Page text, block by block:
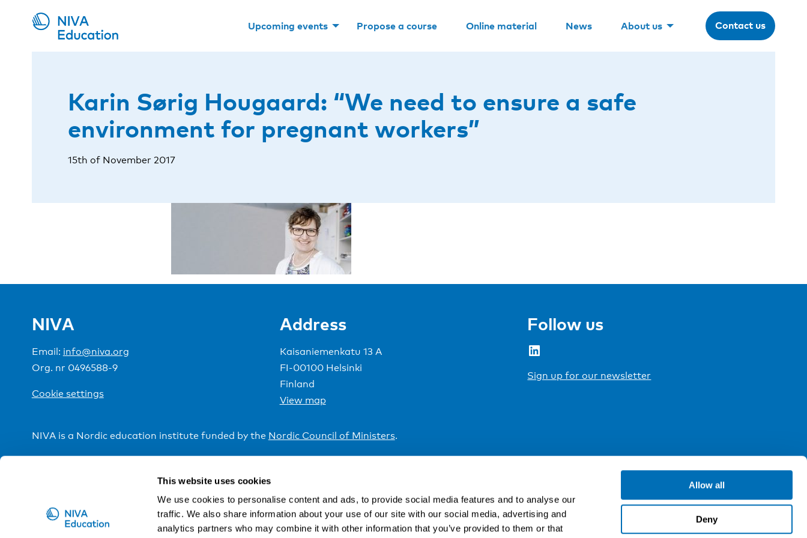
This website uses cookies
We use cookies to personalise content and ads, to provide social media features and to analyse our
traffic. We also share information about your use of our site with our social media, advertising and
analytics partners who may combine it with other information that you’ve provided to them or that
Allow all
Deny
Upcoming events Propose a course Online material News About us Contact us
Karin Sørig Hougaard: “We need to ensure a safe
environment for pregnant workers”
15th of November 2017
NIVA
Email: info@niva.org
Org. nr 0496588-9
Cookie settings
Address
Kaisaniemenkatu 13 A
FI-00100 Helsinki
Finland
View map
Follow us
LinkedIn
Sign up for our newsletter
NIVA is a Nordic education institute funded by the Nordic Council of Ministers.